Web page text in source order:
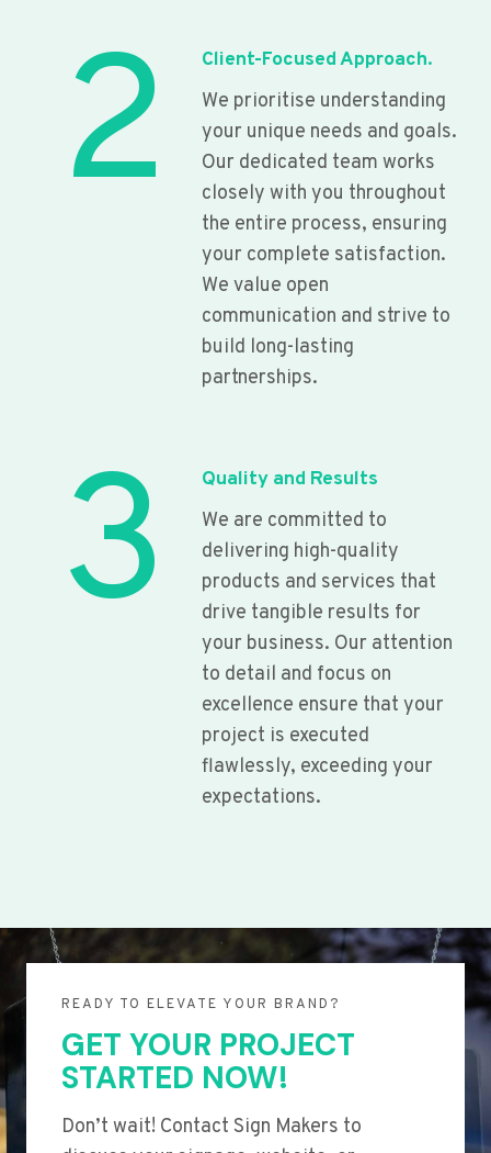
2
Client-Focused Approach.
We prioritise understanding
your unique needs and goals.
Our dedicated team works
closely with you throughout
the entire process, ensuring
your complete satisfaction.
We value open
communication and strive to
build long-lasting
partnerships.
3
Quality and Results
We are committed to
delivering high-quality
products and services that
drive tangible results for
your business. Our attention
to detail and focus on
excellence ensure that your
project is executed
flawlessly, exceeding your
expectations.
READY TO ELEVATE YOUR BRAND?
GET YOUR PROJECT
STARTED NOW!
Don’t wait! Contact Sign Makers to